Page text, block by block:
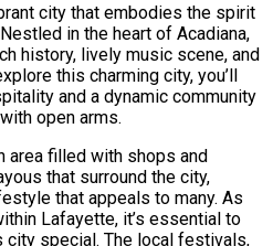
city that embodies the spirit
in the heart of Acadiana,
history, lively music scene, and
this charming city, you’ll
and a dynamic community
open arms.
area filled with shops and
that surround the city,
that appeals to many. As
Lafayette, it’s essential to
city special. The local festivals,